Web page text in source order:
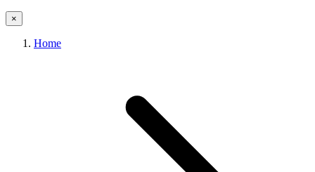
×
Home